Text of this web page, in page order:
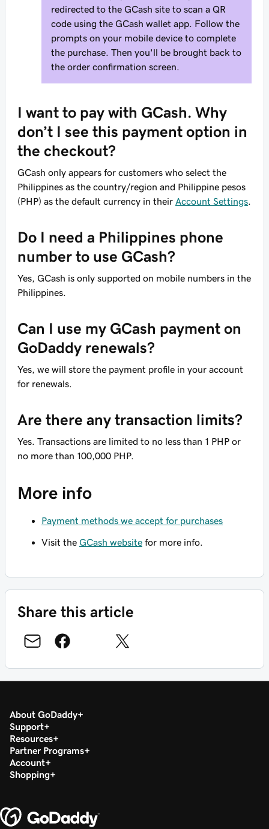
redirected to the GCash site to scan a QR
code using the GCash wallet app. Follow the
prompts on your mobile device to complete
the purchase. Then you'll be brought back to
the order confirmation screen.
I want to pay with GCash. Why
don’t I see this payment option in
the checkout?
GCash only appears for customers who select the
Philippines as the country/region and Philippine pesos
(PHP) as the default currency in their Account Settings
Do I need a Philippines phone
number to use GCash?
Yes, GCash is only supported on mobile numbers in the
Philippines.
Can I use my GCash payment on
GoDaddy renewals?
Yes, we will store the payment profile in your account
for renewals.
Are there any transaction limits?
Yes. Transactions are limited to no less than 1 PHP or
no more than 100,000 PHP.
More info
Payment methods we accept for purchases
Visit the GCash website for more info.
Share this article
About GoDaddy
Support
Resources
Partner Programs
Account
Shopping